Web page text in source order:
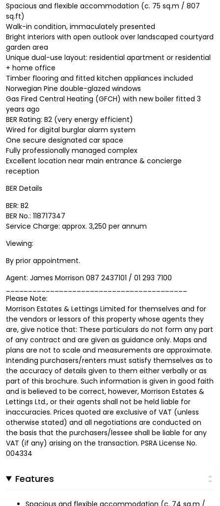
Spacious and flexible accommodation (c. 75 sq.m / 807
sq.ft)
Walk-in condition, immaculately presented
Bright interiors with open outlook over landscaped courtyard
garden area
Unique dual-use layout: residential apartment or residential
+ home office
Timber flooring and fitted kitchen appliances included
Norwegian Pine double-glazed windows
Gas Fired Central Heating (GFCH) with new boiler fitted 3
years ago
BER Rating: B2 (very energy efficient)
Wired for digital burglar alarm system
One secure designated car space
Fully professionally managed complex
Excellent location near main entrance & concierge
reception
BER Details
BER: B2
BER No.: 118717347
Service Charge: approx. 3,250 per annum
Viewing:
By prior appointment.
Agent: James Morrison 087 2437101 / 01 293 7100
Please Note:
Morrison Estates & Lettings Limited for themselves and for
the vendors or lessors of this property whose agents they
are, give notice that: These particulars do not form any part
of any contract and are given as guidance only. Maps and
plans are not to scale and measurements are approximate.
Intending purchasers/renters must satisfy themselves as to
the accuracy of details given to them either verbally or as
part of this brochure. Such information is given in good faith
and is believed to be correct, however, Morrison Estates &
Lettings Ltd., or their agents shall not be held liable for
inaccuracies. Prices quoted are exclusive of VAT (unless
otherwise stated) and all negotiations are conducted on
the basis that the purchasers/lessee shall be liable for any
VAT (if any) arising on the transaction. PSRA License No.
004334
Features
Spacious and flexible accommodation (c. 74 sq.m /